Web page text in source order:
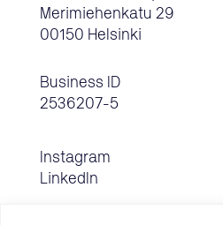
Merimiehenkatu 29
00150 Helsinki
Business ID
2536207-5
Instagram
LinkedIn